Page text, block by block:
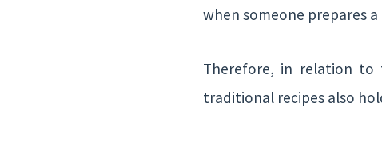
when someone prepares
Therefore, in relation to
traditional recipes also